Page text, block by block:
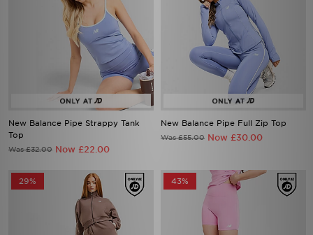
New Balance Pipe Strappy Tank
Top
Was £32.00 Now £22.00
New Balance Pipe Full Zip Top
Was £55.00 Now £30.00
29% 43%